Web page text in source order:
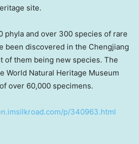
site.
phyla and over 300 species of rare
been discovered in the Chengjiang
of them being new species. The
World Natural Heritage Museum
over 60,000 specimens.
p/340963.html